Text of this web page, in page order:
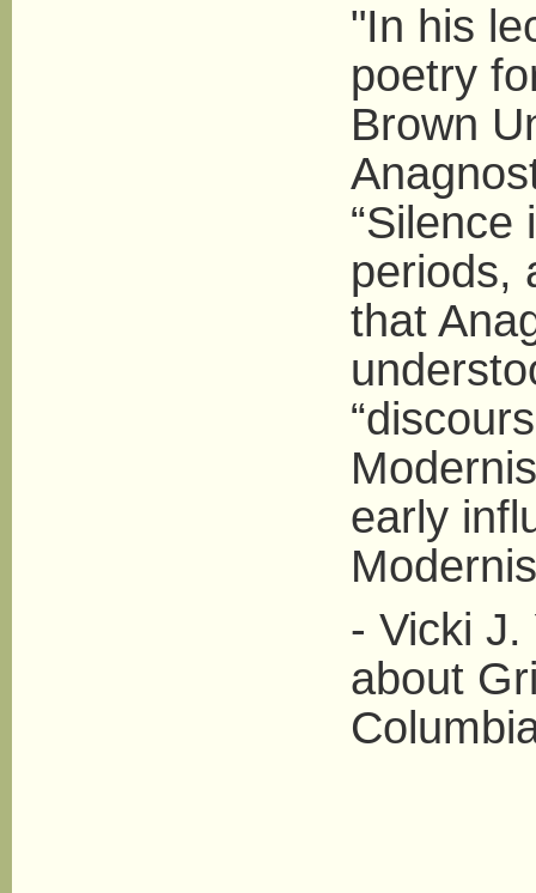
"In his
poetry
Brown
“Silence
periods,
that
early
- Vicki J.
about